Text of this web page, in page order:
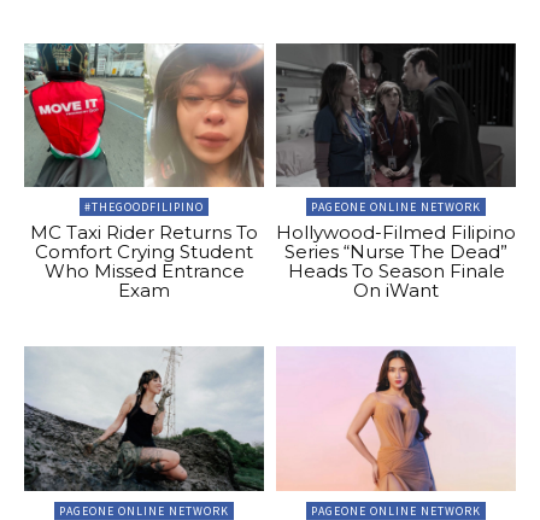
#THEGOODFILIPINO
MC Taxi Rider Returns To
Comfort Crying Student
Who Missed Entrance
Exam
PAGEONE ONLINE NETWORK
Hollywood-Filmed Filipino
Series “Nurse The Dead”
Heads To Season Finale
On iWant
PAGEONE ONLINE NETWORK PAGEONE ONLINE NETWORK